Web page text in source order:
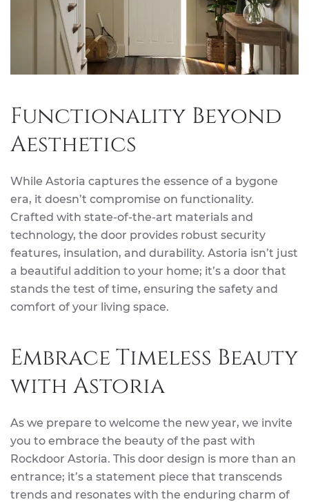
Functionality Beyond
Aesthetics
While Astoria captures the essence of a bygone
era, it doesn’t compromise on functionality.
Crafted with state-of-the-art materials and
technology, the door provides robust security
features, insulation, and durability. Astoria isn’t just
a beautiful addition to your home; it’s a door that
stands the test of time, ensuring the safety and
comfort of your living space.
Embrace Timeless Beauty
with Astoria
As we prepare to welcome the new year, we invite
you to embrace the beauty of the past with
Rockdoor Astoria. This door design is more than an
entrance; it’s a statement piece that transcends
trends and resonates with the enduring charm of